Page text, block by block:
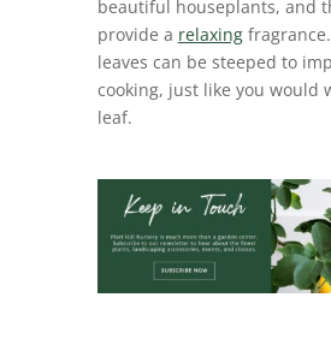
beautiful houseplants, and
provide a relaxing
leaves can be steeped to
cooking, just like you would
leaf.